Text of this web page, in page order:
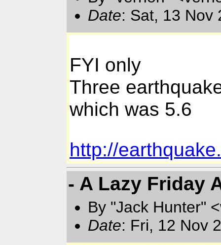
Date: Sat, 13 Nov
FYI only
Three
which was 5.6
http://
- A Lazy Friday
By "Jack Hunter"
Date: Fri, 12 Nov